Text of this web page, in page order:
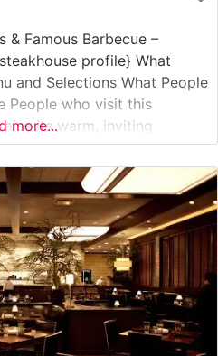
& Famous Barbecue –
profile} What
and Selections What People
People who visit this
its warm, inviting
balance between
The restaurant’s
comfortable booth
more...